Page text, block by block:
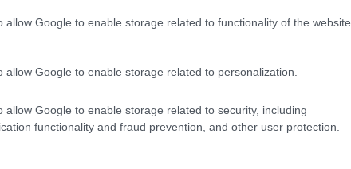
allow Google to enable storage related to functionality of the website
allow Google to enable storage related to personalization.
allow Google to enable storage related to security, including
functionality and fraud prevention, and other user protection.